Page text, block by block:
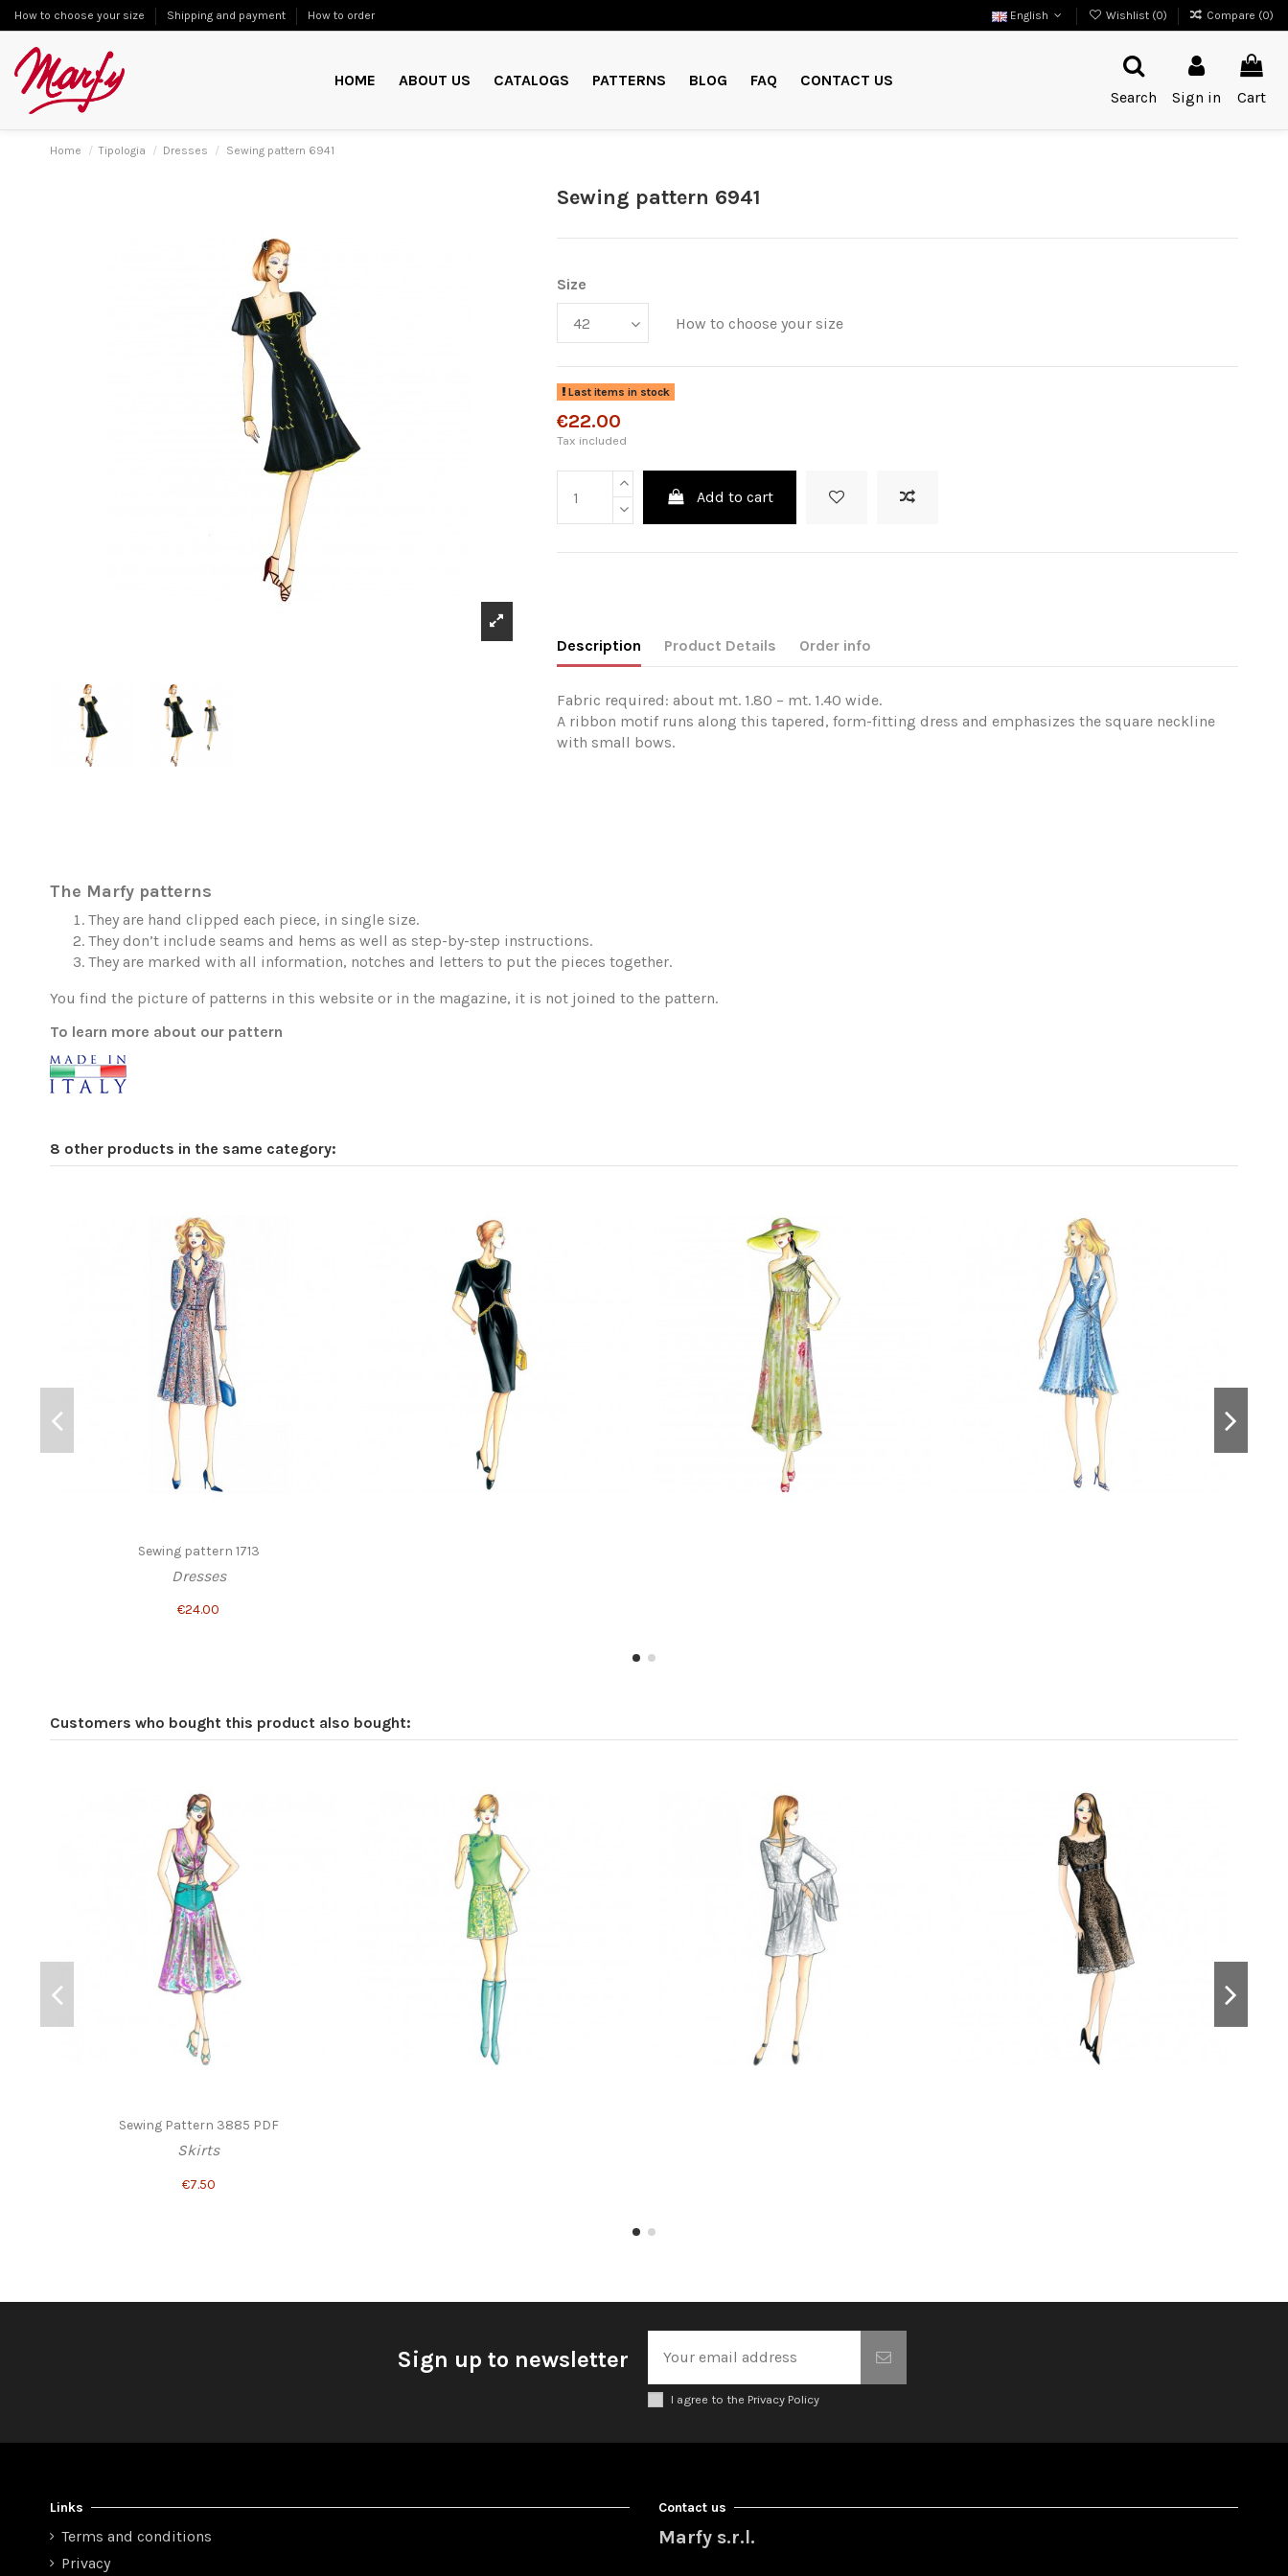
How to choose your size Shipping and payment How to order English Wishlist (0) Compare (0)
HOME ABOUT US CATALOGS PATTERNS BLOG FAQ
CONTACT US
Search
Sign in Cart
Home Tipologia Dresses Sewing pattern 6941
Sewing pattern 6941
Size
How to choose your size
Last items in stock
€22.00
Tax included
Add to cart
Description Product Details Order info
Fabric required: about mt. 1.80 – mt. 1.40 wide.
A ribbon motif runs along this tapered, form-fitting dress and emphasizes the square neckline
with small bows.
The Marfy patterns
They are hand clipped each piece, in single size.
They don’t include seams and hems as well as step-by-step instructions.
They are marked with all information, notches and letters to put the pieces together.
You find the picture of patterns in this website or in the magazine, it is not joined to the pattern.
To learn more about our pattern
8 other products in the same category:
Sewing pattern 1713
Dresses
€24.00
Customers who bought this product also bought:
Sewing Pattern 3885 PDF
Skirts
€7.50
Sign up to newsletter
I agree to the Privacy Policy
Links
Terms and conditions
Privacy
Contact us
Marfy s.r.l.